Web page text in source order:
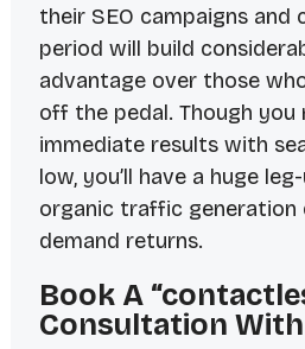
their SEO campaigns
period will build
advantage over those
off the pedal. Though you
immediate results with
low, you’ll have a huge
organic traffic generation
demand returns.
Book A
Consultation